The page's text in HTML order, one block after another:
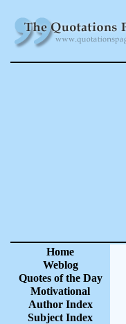
Home
Weblog
Quotes of the Day
Motivational
Author Index
Subject Index